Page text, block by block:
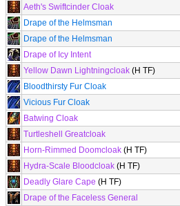
Aeth's Swiftcinder Cloak
Drape of the Helmsman
Drape of the Helmsman
Drape of Icy Intent
Yellow Dawn Lightningcloak (H TF)
Bloodthirsty Fur Cloak
Vicious Fur Cloak
Batwing Cloak
Turtleshell Greatcloak
Horn-Rimmed Doomcloak (H TF)
Hydra-Scale Bloodcloak (H TF)
Deadly Glare Cape (H TF)
Drape of the Faceless General